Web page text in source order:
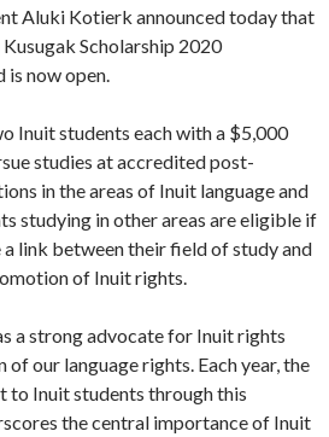
Aluki Kotierk announced today that
Scholarship 2020
now open.
Inuit students each with a $5,000
studies at accredited post-
in the areas of Inuit language and
studying in other areas are eligible if
link between their field of study and
of Inuit rights.
a strong advocate for Inuit rights
our language rights. Each year, the
to Inuit students through this
the central importance of Inuit